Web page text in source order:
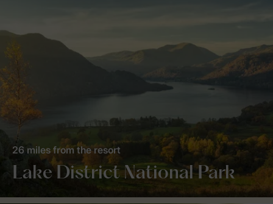
Lake District National Park
26 miles from the resort